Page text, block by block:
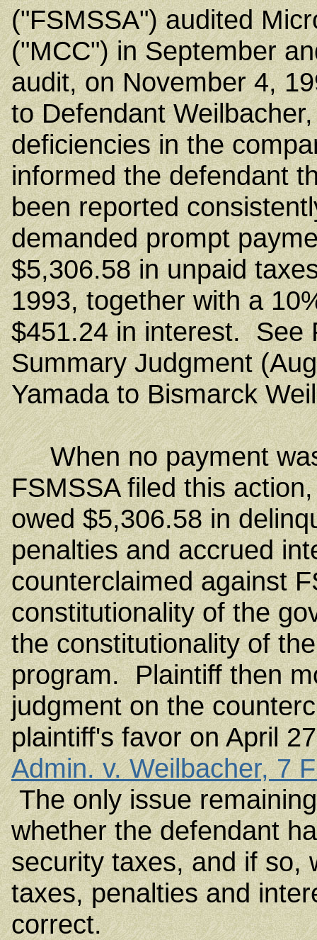
("FSMSSA") audited
("MCC") in September
audit, on November 4,
to Defendant
deficiencies in the
informed the defendant
been reported
demanded prompt
$5,306.58 in unpaid
1993, together with a
$451.24 in interest. See
Summary Judgment
Yamada to Bismarck
When no payment was
FSMSSA filed this
owed $5,306.58 in
penalties and accrued
counterclaimed against
constitutionality of the
the constitutionality of
program. Plaintiff then
judgment on the
plaintiff's favor on April
Admin. v. Weilbacher, 7
The only issue
whether the defendant
security taxes, and if so,
taxes, penalties and
correct.